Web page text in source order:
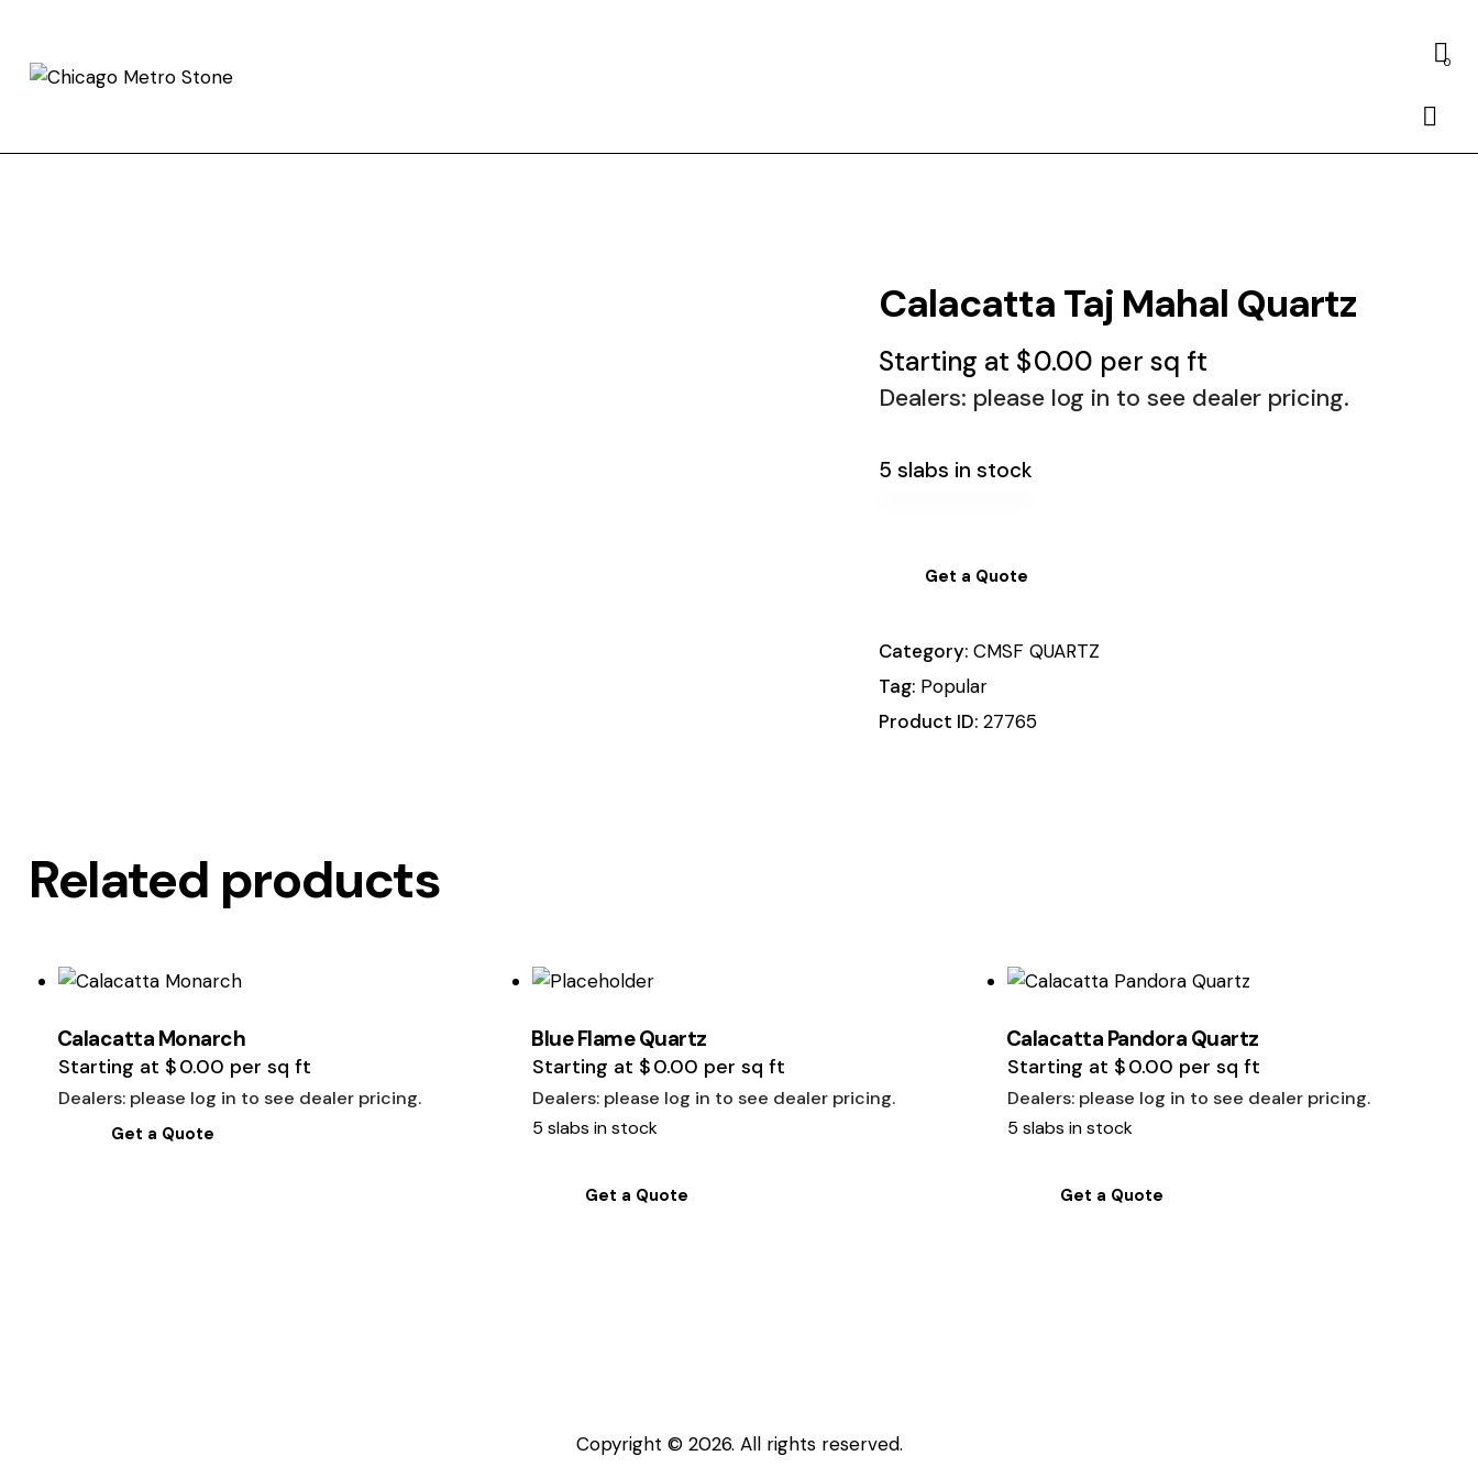
0
Calacatta Taj Mahal Quartz
Starting at $0.00 per sq ft
Dealers: please log in to see dealer pricing.
5 slabs in stock
Get a Quote
Category:CMSF QUARTZ
Tag: Popular
Product ID:27765
Related products
Calacatta Monarch
Starting at $0.00 per sq ft
Dealers: please log in to see dealer pricing.
Get a Quote
Blue Flame Quartz
Starting at $0.00 per sq ft
Dealers: please log in to see dealer pricing.
5 slabs in stock
Get a Quote
Calacatta Pandora Quartz
Starting at $0.00 per sq ft
Dealers: please log in to see dealer pricing.
5 slabs in stock
Get a Quote
Copyright © 2026. All rights reserved.